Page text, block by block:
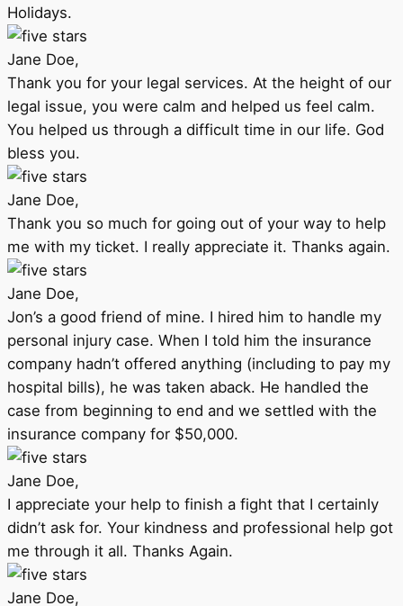
Holidays.
Jane Doe,
Thank you for your legal services. At the height of our
legal issue, you were calm and helped us feel calm.
You helped us through a difficult time in our life. God
bless you.
Jane Doe,
Thank you so much for going out of your way to help
me with my ticket. I really appreciate it. Thanks again.
Jane Doe,
Jon’s a good friend of mine. I hired him to handle my
personal injury case. When I told him the insurance
company hadn’t offered anything (including to pay my
hospital bills), he was taken aback. He handled the
case from beginning to end and we settled with the
insurance company for $50,000.
Jane Doe,
I appreciate your help to finish a fight that I certainly
didn’t ask for. Your kindness and professional help got
me through it all. Thanks Again.
Jane Doe,